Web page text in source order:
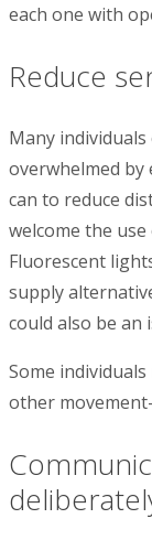
each one with
Reduce
Many
overwhelmed
can to reduce
welcome the
Fluorescent
supply
could also be an
Some
other